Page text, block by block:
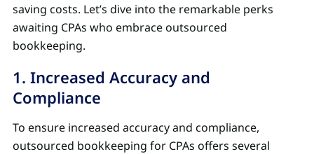
saving costs. Let’s dive into the remarkable perks
awaiting CPAs who embrace outsourced
bookkeeping.
1. Increased Accuracy and
Compliance
To ensure increased accuracy and compliance,
outsourced bookkeeping for CPAs offers several